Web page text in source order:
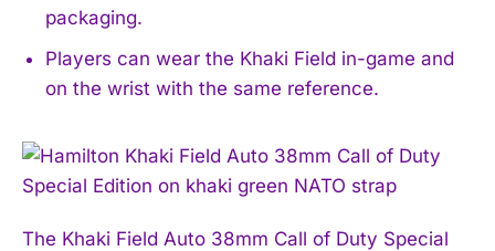
packaging.
Players can wear the Khaki Field in-game and
on the wrist with the same reference.
The Khaki Field Auto 38mm Call of Duty Special